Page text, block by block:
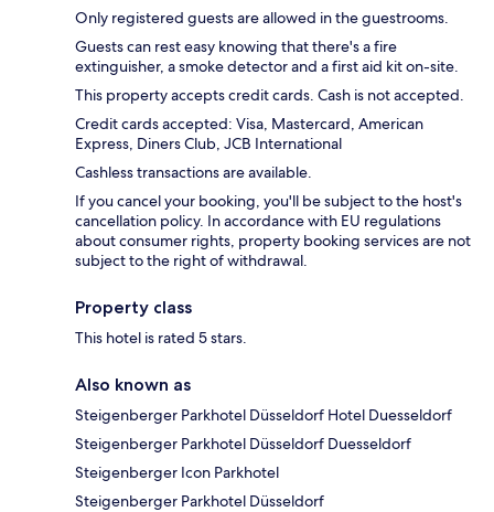
Only registered guests are allowed in the guestrooms.
Guests can rest easy knowing that there's a fire
extinguisher, a smoke detector and a first aid kit on-site.
This property accepts credit cards. Cash is not accepted.
Credit cards accepted: Visa, Mastercard, American
Express, Diners Club, JCB International
Cashless transactions are available.
If you cancel your booking, you'll be subject to the host's
cancellation policy. In accordance with EU regulations
about consumer rights, property booking services are not
subject to the right of withdrawal.
Property class
This hotel is rated 5 stars.
Also known as
Steigenberger Parkhotel Düsseldorf Hotel Duesseldorf
Steigenberger Parkhotel Düsseldorf Duesseldorf
Steigenberger Icon Parkhotel
Steigenberger Parkhotel Düsseldorf